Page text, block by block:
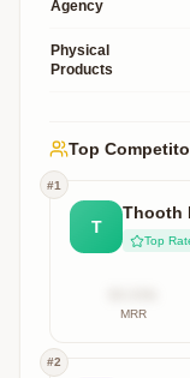
Agency
Physical
Products
Top
#1
T
Thooth
Top
MRR
#2